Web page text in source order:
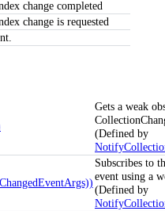
change completed
change is requested
Gets a weak
(Defined by
Subscribes to
event using a
(Defined by